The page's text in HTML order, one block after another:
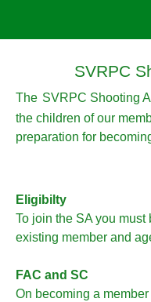
SVRPC
The SVRPC Shooting
the children of our
preparation for
Eligibilty
To join the SA you must
existing member and
FAC and SC
On becoming a